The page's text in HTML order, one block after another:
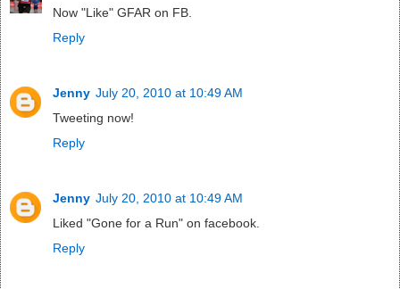
Now "Like" GFAR on FB.
Reply
Jenny July 20, 2010 at 10:49 AM
Tweeting now!
Reply
Jenny July 20, 2010 at 10:49 AM
Liked "Gone for a Run" on facebook.
Reply